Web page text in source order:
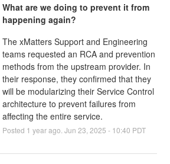
What are we doing to prevent it from
happening again?
The xMatters Support and Engineering
teams requested an RCA and prevention
methods from the upstream provider. In
their response, they confirmed that they
will be modularizing their Service Control
architecture to prevent failures from
affecting the entire service.
Posted 1 year ago. Jun 23 2025 - 10:40 PDT